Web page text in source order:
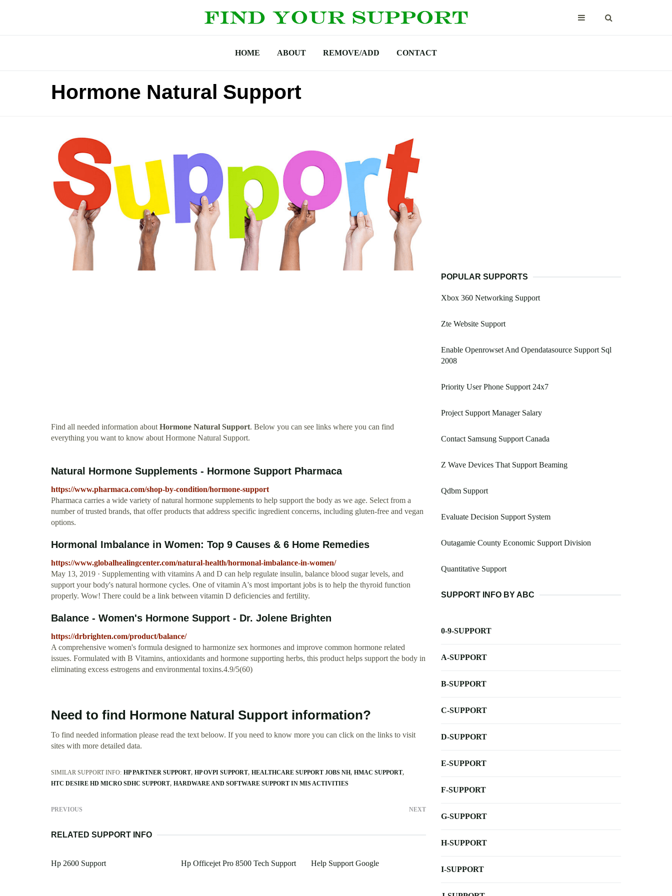
HOME ABOUT REMOVE/ADD CONTACT
Hormone Natural Support
Find all needed information aboutHormone Natural Support. Below you can see links where you can find
everything you want to know about Hormone Natural Support.
Natural Hormone Supplements - Hormone Support Pharmaca
https://www.pharmaca.com/shop-by-condition/hormone-support
Pharmaca carries a wide variety of natural hormone supplements to help support the body as we age. Select from a
number of trusted brands, that offer products that address specific ingredient concerns, including gluten-free and vegan
options.
Hormonal Imbalance in Women: Top 9 Causes & 6 Home Remedies
https://www.globalhealingcenter.com/natural-health/hormonal-imbalance-in-women/
May 13, 2019 · Supplementing with vitamins A and D can help regulate insulin, balance blood sugar levels, and
support your body's natural hormone cycles. One of vitamin A's most important jobs is to help the thyroid function
properly. Wow! There could be a link between vitamin D deficiencies and fertility.
Balance - Women's Hormone Support - Dr. Jolene Brighten
https://drbrighten.com/product/balance/
A comprehensive women's formula designed to harmonize sex hormones and improve common hormone related
issues. Formulated with B Vitamins, antioxidants and hormone supporting herbs, this product helps support the body in
eliminating excess estrogens and environmental toxins.4.9/5(60)
Need to find Hormone Natural Support information?
To find needed information please read the text beloow. If you need to know more you can click on the links to visit
sites with more detailed data.
SIMILAR SUPPORT INFO: HP PARTNER SUPPORT HP OVPI SUPPORT HEALTHCARE SUPPORT JOBS NH HMAC SUPPORT
HTC DESIRE HD MICRO SDHC SUPPORT HARDWARE AND SOFTWARE SUPPORT IN MIS ACTIVITIES
PREVIOUS NEXT
RELATED SUPPORT INFO
Hp 2600 Support Hp Officejet Pro 8500 Tech Support Help Support Google
POPULAR SUPPORTS
Xbox 360 Networking Support
Zte Website Support
Enable Openrowset And Opendatasource Support Sql
2008
Priority User Phone Support 24x7
Project Support Manager Salary
Contact Samsung Support Canada
Z Wave Devices That Support Beaming
Qdbm Support
Evaluate Decision Support System
Outagamie County Economic Support Division
Quantitative Support
SUPPORT INFO BY ABC
0-9-SUPPORT
A-SUPPORT
B-SUPPORT
C-SUPPORT
D-SUPPORT
E-SUPPORT
F-SUPPORT
G-SUPPORT
H-SUPPORT
I-SUPPORT